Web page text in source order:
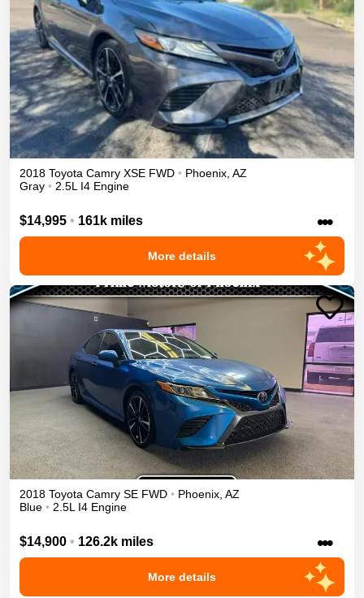
2018 Toyota Camry XSE FWD • Phoenix AZ
Gray • 2.5L I4 Engine
$14,995 • 161k miles •••
More details
2018 Toyota Camry SE FWD • Phoenix AZ
Blue • 2.5L I4 Engine
$14,900 • 126.2k miles •••
More details